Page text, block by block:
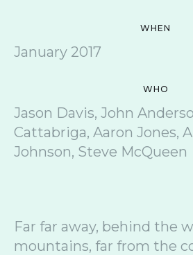
WHEN
January 2017
WHO
Jason Davis, John
Cattabriga, Aaron Jones,
Johnson, Steve McQueen
Far far away, behind the
mountains, far from the